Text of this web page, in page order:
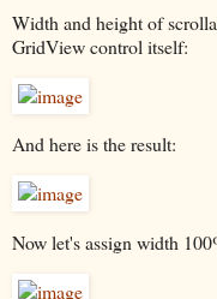
Width and height of
GridView control itself:
And here is the result:
Now let's assign width